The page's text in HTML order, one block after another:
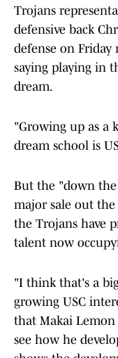
Trojans
defensive back
defense on
saying playing in
dream.
"Growing up as a
dream school is
But the "down
major sale out the
the Trojans have
talent now
"I think that's a
growing USC
that Makai
see how he